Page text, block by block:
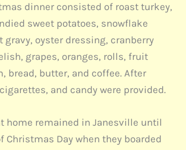
dinner consisted of roast turkey,
sweet potatoes, snowflake
gravy, oyster dressing, cranberry
grapes, oranges, rolls, fruit
bread, butter, and coffee. After
and candy were provided.
home remained in Janesville until
Christmas Day when they boarded